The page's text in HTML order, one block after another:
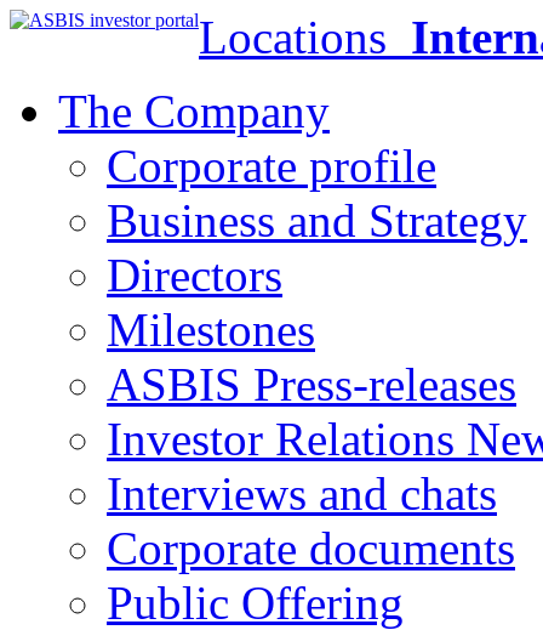
Locations
The Company
Corporate profile
Business and Strategy
Directors
Milestones
ASBIS Press-releases
Investor Relations
Interviews and chats
Corporate documents
Public Offering